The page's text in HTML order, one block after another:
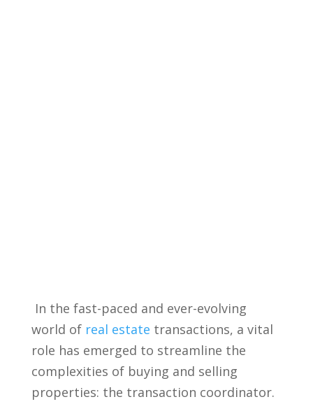
⁤ In the fast-paced and ever-evolving
world of real estate transactions, a vital
role​ has emerged to streamline the
complexities of buying and​ selling
properties: the ⁢transaction coordinator.